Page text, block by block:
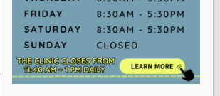
Website Powered by